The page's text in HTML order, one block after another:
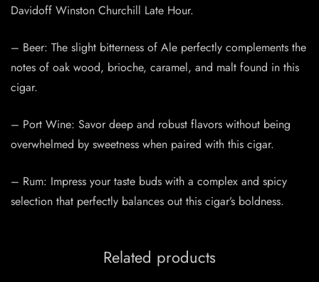
Davidoff Winston Churchill Late Hour.
– Beer: The slight bitterness of Ale perfectly complements the
notes of oak wood, brioche, caramel, and malt found in this
cigar.
– Port Wine: Savor deep and robust flavors without being
overwhelmed by sweetness when paired with this cigar.
– Rum: Impress your taste buds with a complex and spicy
selection that perfectly balances out this cigar’s boldness.
Related products